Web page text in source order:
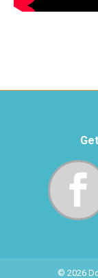
© 2026